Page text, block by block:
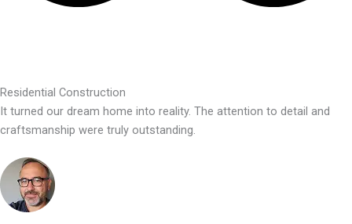
Residential Construction
It turned our dream home into reality. The attention to detail and
craftsmanship were truly outstanding.